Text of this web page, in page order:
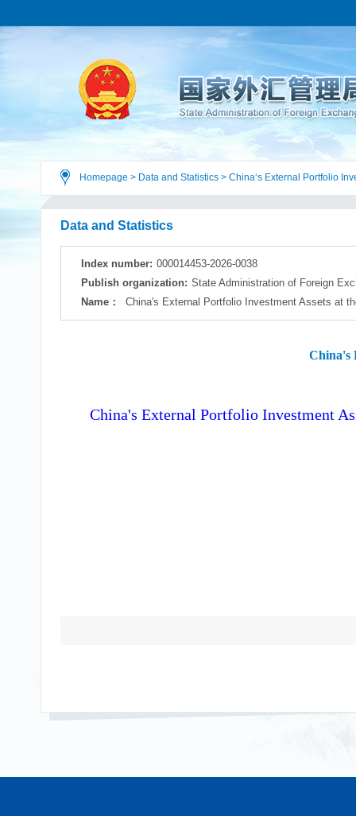
Homepage > Data and Statistics > China‘s External Portfolio
Data and Statistics
Index number: 000014453-2026-0038
Publish organization: State Administration of Foreign
Name：
China's External Portfolio Investment Assets at
China's
China's External Portfolio Investment